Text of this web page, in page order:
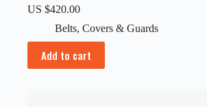
US $420.00
Belts, Covers & Guards
Add to cart